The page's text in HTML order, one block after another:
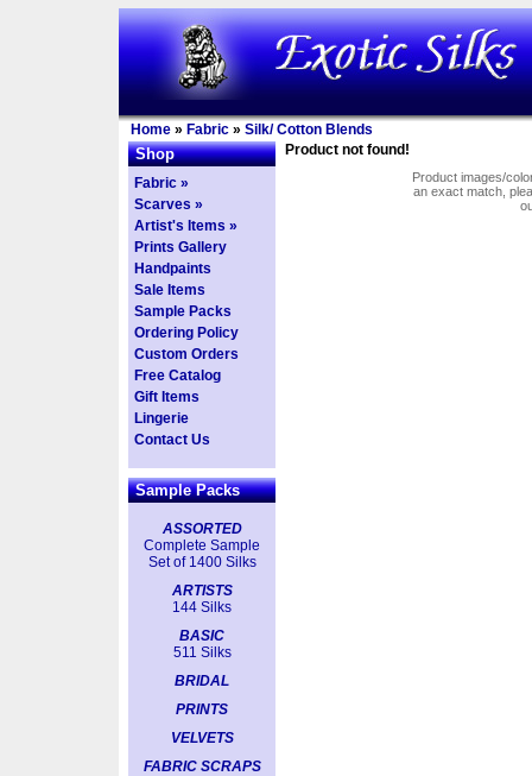
Home » Fabric » Silk/ Cotton Blends
Shop
Fabric »
Scarves »
Artist's Items »
Prints Gallery
Handpaints
Sale Items
Sample Packs
Ordering Policy
Custom Orders
Free Catalog
Gift Items
Lingerie
Contact Us
Sample Packs
ASSORTED
Complete Sample
Set of 1400 Silks
ARTISTS
144 Silks
BASIC
511 Silks
BRIDAL
PRINTS
VELVETS
FABRIC SCRAPS
Product not found!
Product images/
an exact match,